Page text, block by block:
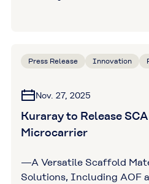
Press Release Innovation
Nov. 27, 2025
Kuraray to Release
Microcarrier
—A Versatile Scaffold
Solutions, Including AOF